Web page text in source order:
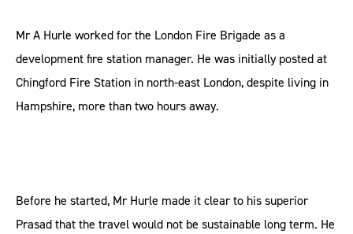
Mr A Hurle worked for the London Fire Brigade as a
development fire station manager. He was initially posted at
Chingford Fire Station in north-east London, despite living in
Hampshire, more than two hours away.
Before he started, Mr Hurle made it clear to his superior
Prasad that the travel would not be sustainable long term. He